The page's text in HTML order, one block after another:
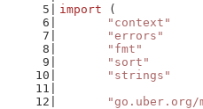
import (
"context"
"errors"
"fmt"
"sort"
"strings"